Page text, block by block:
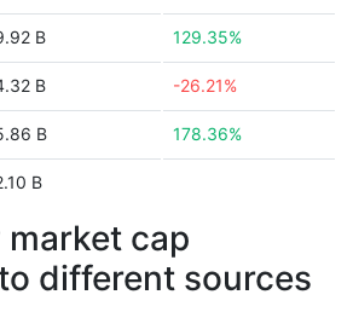
B 129.35%
B -26.21%
B 178.36%
B
market cap
different sources